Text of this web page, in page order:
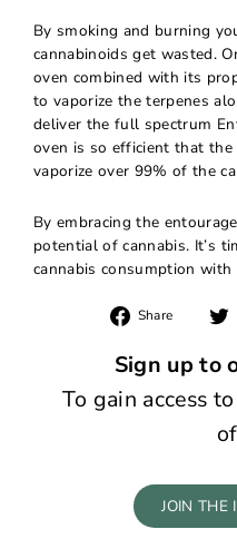
By smoking and burning
cannabinoids get wasted.
oven combined with its
to vaporize the terpenes
deliver the full spectrum
oven is so efficient that the
vaporize over 99% of the
By embracing the
potential of cannabis. It’s
cannabis consumption with
Share
Share
Sign up to
To gain access
JOIN THE